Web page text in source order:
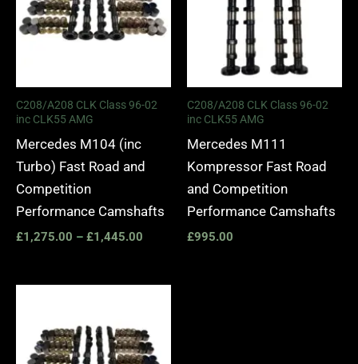
C208/A208 CLK Class 96-02
inc CLK55 AMG
Mercedes M104 (inc
Turbo) Fast Road and
Competition
Performance Camshafts
£1,275.00 – £1,445.00
C208/A208 CLK Class 96-02
inc CLK55 AMG
Mercedes M111
Kompressor Fast Road
and Competition
Performance Camshafts
£995.00